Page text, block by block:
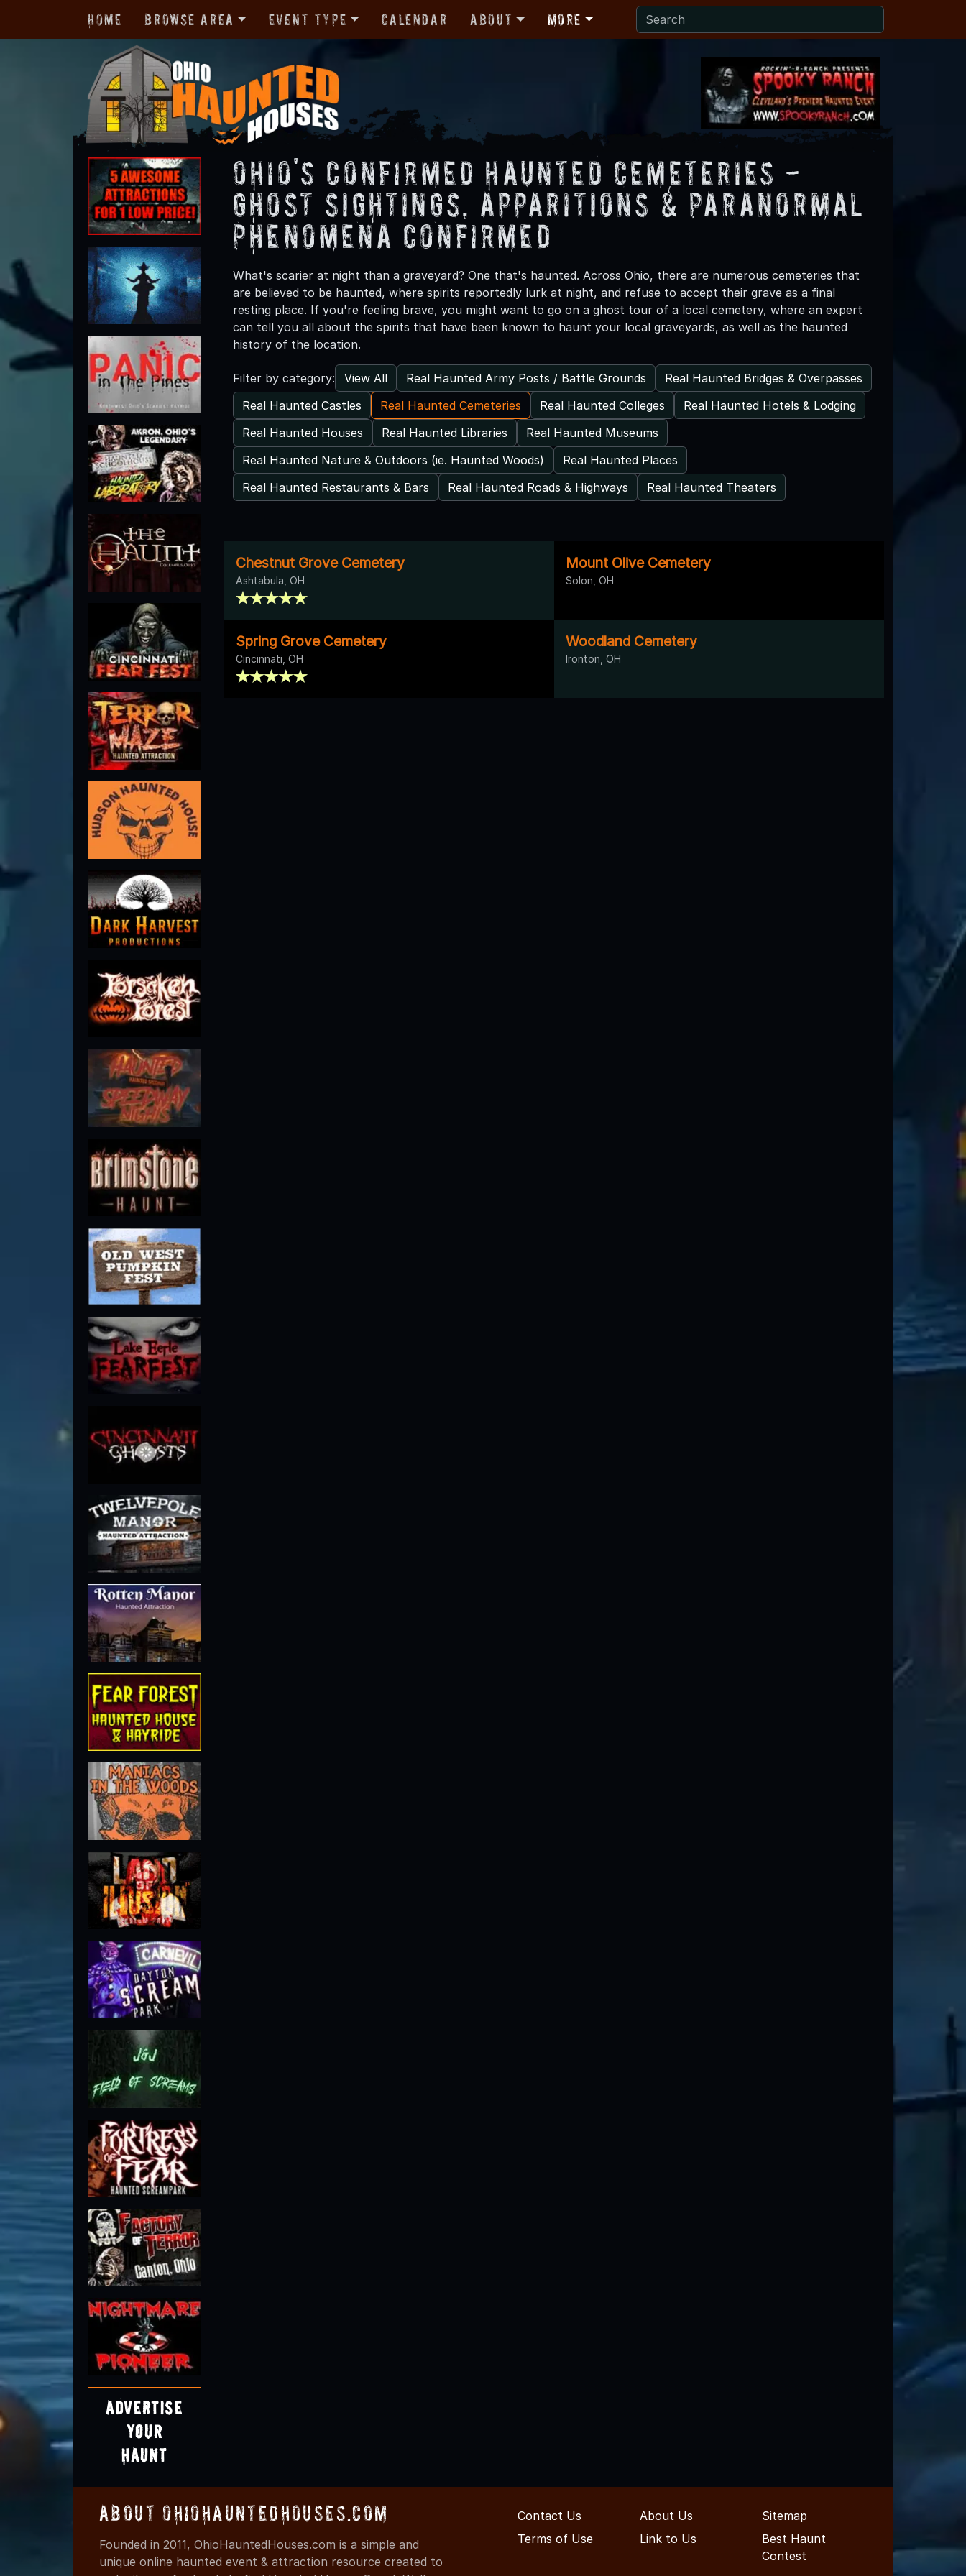
Home Browse Area Event Type Calendar About More
Advertise
Your
Haunt
Ohio's Confirmed Haunted Cemeteries -
Ghost Sightings, Apparitions & Paranormal
Phenomena Confirmed
What's scarier at night than a graveyard? One that's haunted. Across Ohio, there are numerous cemeteries that
are believed to be haunted, where spirits reportedly lurk at night, and refuse to accept their grave as a final
resting place. If you're feeling brave, you might want to go on a ghost tour of a local cemetery, where an expert
can tell you all about the spirits that have been known to haunt your local graveyards, as well as the haunted
history of the location.
Filter by category: View All Real Haunted Army Posts / Battle Grounds
Real Haunted Bridges & Overpasses
Real Haunted Castles
Real Haunted Cemeteries Real Haunted Colleges
Real Haunted Hotels & Lodging
Real Haunted Houses
Real Haunted Libraries
Real Haunted Museums
Real Haunted Nature & Outdoors (ie. Haunted Woods)
Real Haunted Places
Real Haunted Restaurants & Bars
Real Haunted Roads & Highways Real Haunted Theaters
Chestnut Grove Cemetery
Ashtabula, OH
Mount Olive Cemetery
Solon, OH
Spring Grove Cemetery
Cincinnati, OH
Woodland Cemetery
Ironton, OH
About OhioHauntedHouses.com
Founded in 2011, OhioHauntedHouses.com is a simple and
unique online haunted event & attraction resource created to
Contact Us About Us
Sitemap
Terms of Use
Link to Us
Best Haunt
Contest